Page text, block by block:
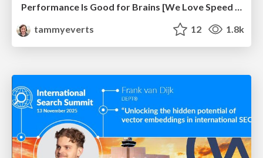
Performance Is Good for Brains [We Love Speed 2024]
tammyeverts
12 1.8k